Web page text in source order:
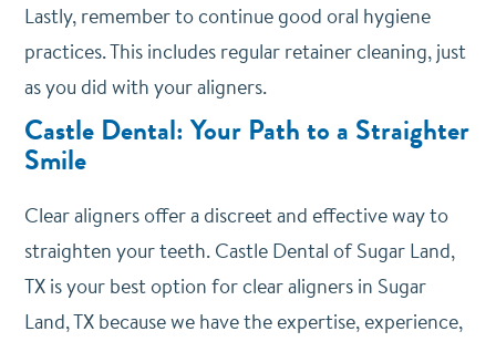
Lastly, remember to continue good oral hygiene
practices. This includes regular retainer cleaning, just
as you did with your aligners.
Castle Dental: Your Path to a Straighter
Smile
Clear aligners offer a discreet and effective way to
straighten your teeth. Castle Dental of Sugar Land,
TX is your best option for clear aligners in Sugar
Land, TX because we have the expertise, experience,